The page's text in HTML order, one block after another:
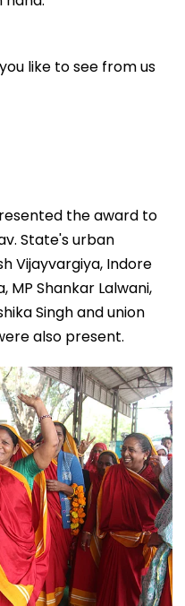
like to see from us
the award to
State's urban
Vijayvargiya, Indore
MP Shankar Lalwani,
Singh and union
also present.